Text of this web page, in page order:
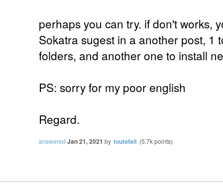
perhaps you can try. if don't works,
Sokatra sugest in a another post, 1
folders, and another one to install
PS: sorry for my poor english
Regard.
answered Jan 21, 2021 by toutafait (5.7kpoints)